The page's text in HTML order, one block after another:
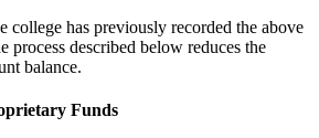
college has previously recorded the above
process described below reduces the
balance.
Funds